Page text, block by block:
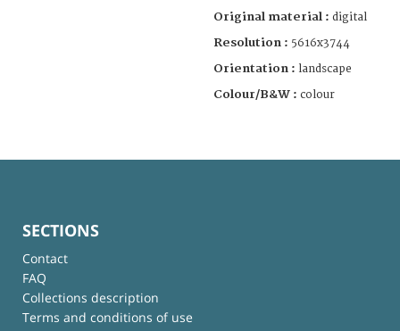
Original material : digital
Resolution : 5616x3744
Orientation : landscape
Colour/B&W : colour
SECTIONS
Contact
FAQ
Collections description
Terms and conditions of use